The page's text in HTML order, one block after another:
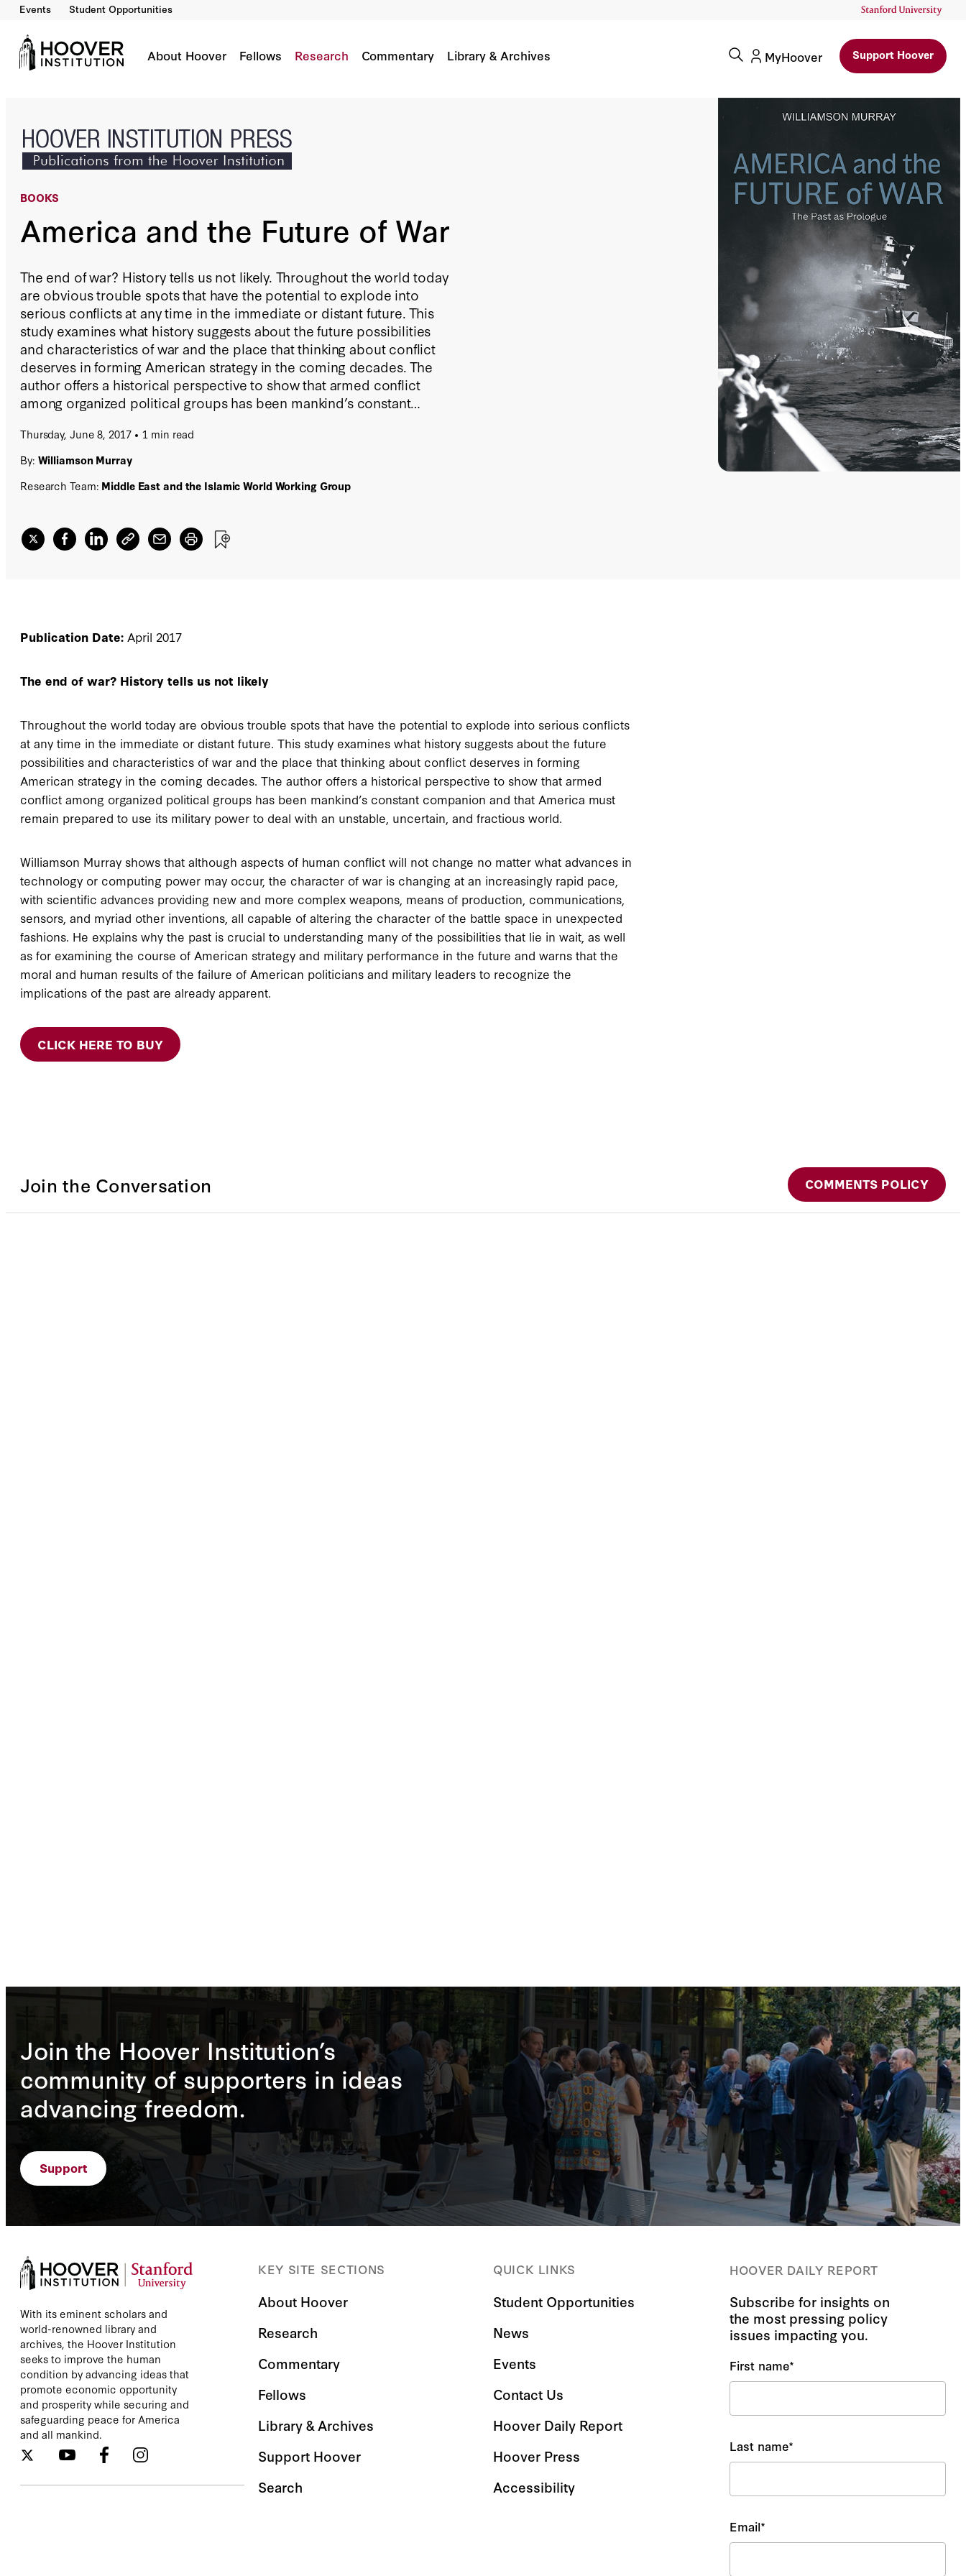
Events Student Opportunities
About Hoover Fellows Research Commentary Library & Archives MyHoover Support Hoover
BOOKS
America and the Future of War
The end of war? History tells us not likely. Throughout the world today
are obvious trouble spots that have the potential to explode into
serious conflicts at any time in the immediate or distant future. This
study examines what history suggests about the future possibilities
and characteristics of war and the place that thinking about conflict
deserves in forming American strategy in the coming decades. The
author offers a historical perspective to show that armed conflict
among organized political groups has been mankind’s constant
power to deal with an unstable, uncertain, and fractious world.
Thursday, June 8, 2017
1 min read
By: Williamson Murray
Research Team: Middle East and the Islamic World Working Group
America and the Future of War
By:
Publication Date: April 2017
The end of war? History tells us not likely
Throughout the world today are obvious trouble spots that have the potential to explode into serious conflicts
at any time in the immediate or distant future. This study examines what history suggests about the future
possibilities and characteristics of war and the place that thinking about conflict deserves in forming
American strategy in the coming decades. The author offers a historical perspective to show that armed
conflict among organized political groups has been mankind’s constant companion and that America must
remain prepared to use its military power to deal with an unstable, uncertain, and fractious world.
Williamson Murray shows that although aspects of human conflict will not change no matter what advances in
technology or computing power may occur, the character of war is changing at an increasingly rapid pace,
with scientific advances providing new and more complex weapons, means of production, communications,
sensors, and myriad other inventions, all capable of altering the character of the battle space in unexpected
fashions. He explains why the past is crucial to understanding many of the possibilities that lie in wait, as well
as for examining the course of American strategy and military performance in the future and warns that the
moral and human results of the failure of American politicians and military leaders to recognize the
implications of the past are already apparent.
CLICK HERE TO BUY
Join the Conversation COMMENTS POLICY
Join the Hoover Institution’s
community of supporters in ideas
advancing freedom.
Support
With its eminent scholars and
world-renowned library and
archives, the Hoover Institution
seeks to improve the human
condition by advancing ideas that
promote economic opportunity
and prosperity while securing and
safeguarding peace for America
and all mankind.
KEY SITE SECTIONS
About Hoover
Research
Commentary
Fellows
Library & Archives
Support Hoover
Search
QUICK LINKS
Student Opportunities
News
Events
Contact Us
Hoover Daily Report
Hoover Press
Accessibility
HOOVER DAILY REPORT
Subscribe for insights on
the most pressing policy
issues impacting you.
First name*
Last name*
Email*